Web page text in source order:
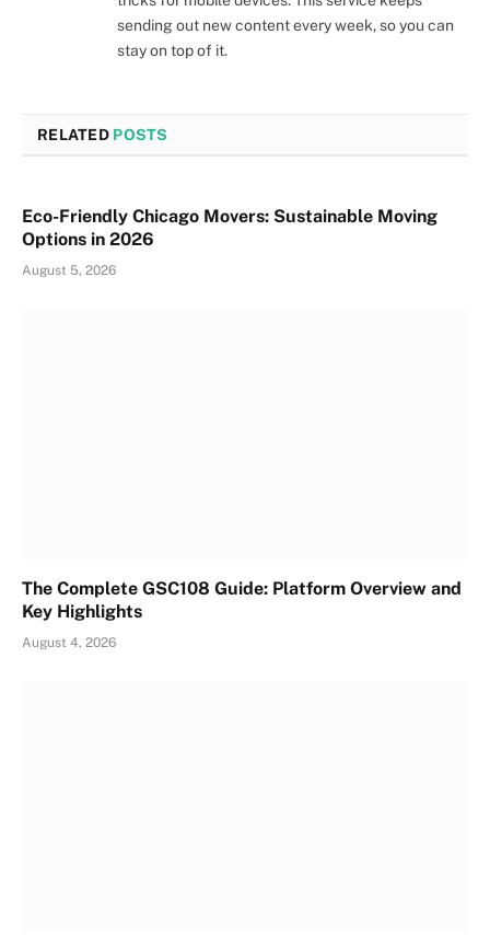
sending out new content every week, so you can
stay on top of it.
RELATED POSTS
Eco-Friendly Chicago Movers: Sustainable Moving
Options in 2026
August 5, 2026
The Complete GSC108 Guide: Platform Overview and
Key Highlights
August 4, 2026